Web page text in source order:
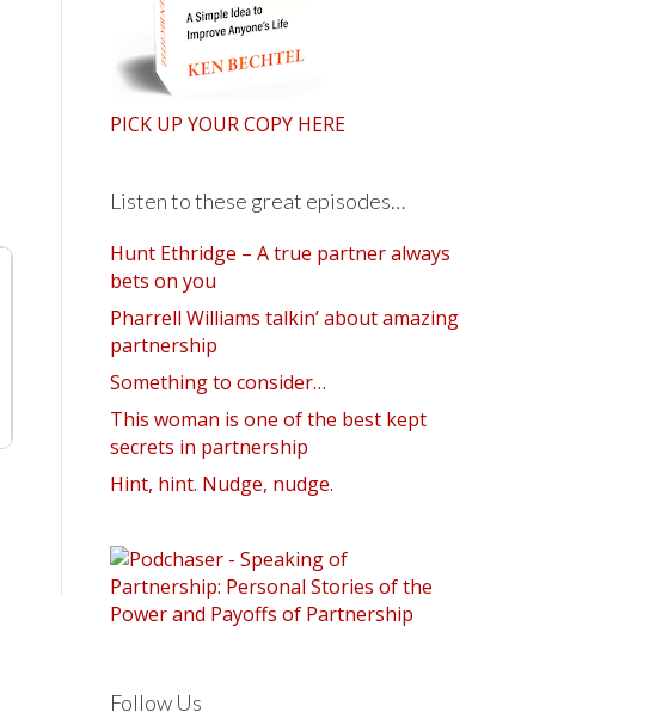
PICK UP YOUR COPY HERE
Listen to these great episodes…
Hunt Ethridge – A true partner always
bets on you
Pharrell Williams talkin’ about amazing
partnership
Something to consider…
This woman is one of the best kept
secrets in partnership
Hint, hint. Nudge, nudge.
Follow Us